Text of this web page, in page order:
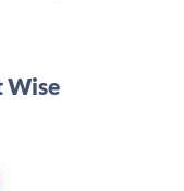
Wise